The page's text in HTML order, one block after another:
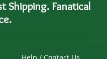
Shipping. Fanatical